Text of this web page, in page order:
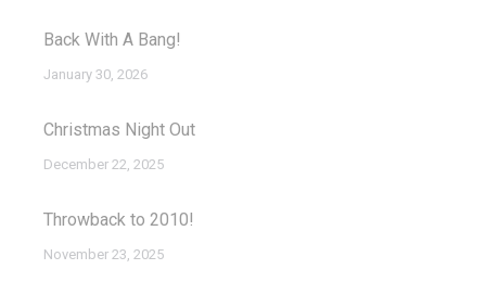
Back With A Bang!
January 30, 2026
Christmas Night Out
December 22, 2025
Throwback to 2010!
November 23, 2025